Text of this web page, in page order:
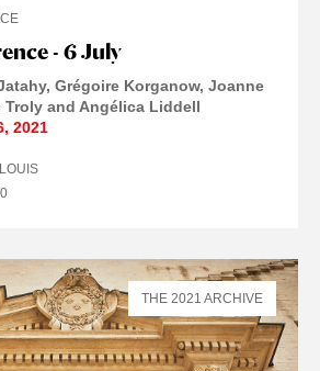
- 6 July
Grégoire Korganow, Joanne
and Angélica Liddell
2021
THE 2021 ARCHIVE